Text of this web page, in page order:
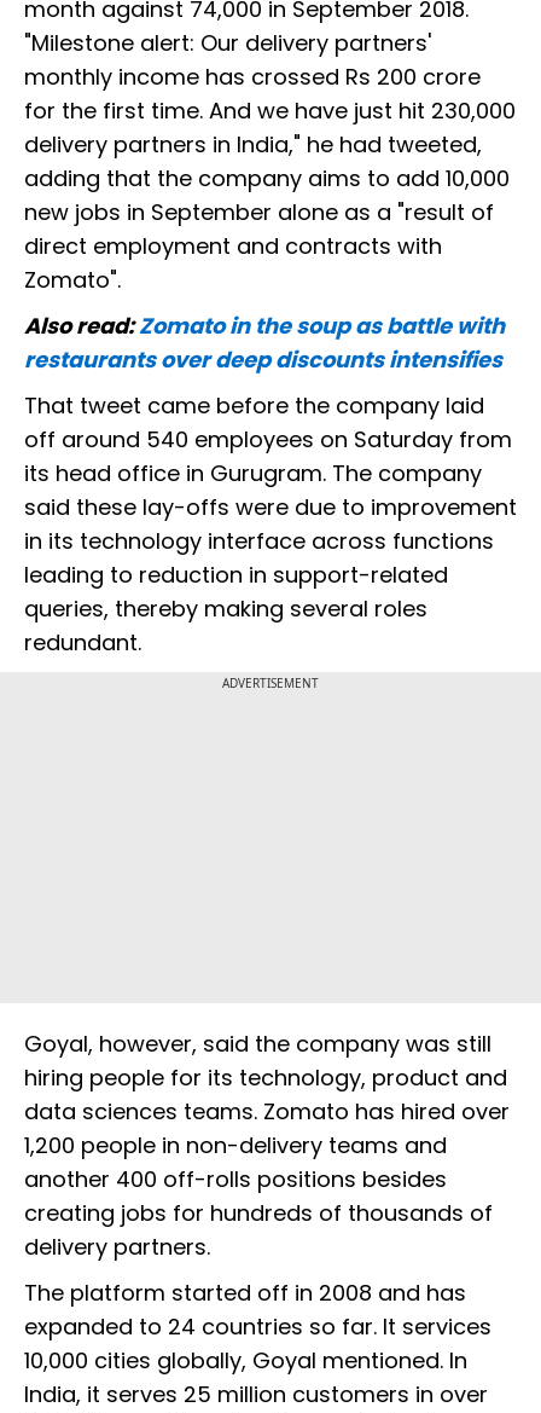
month against 74,000 in September 2018.
"Milestone alert: Our delivery partners'
monthly income has crossed Rs 200 crore
for the first time. And we have just hit 230,000
delivery partners in India," he had tweeted,
adding that the company aims to add 10,000
new jobs in September alone as a "result of
direct employment and contracts with
Zomato".
Also read:Zomato in the soup as battle with
restaurants over deep discounts intensifies
That tweet came before the company laid
off around 540 employees on Saturday from
its head office in Gurugram. The company
said these lay-offs were due to improvement
in its technology interface across functions
leading to reduction in support-related
queries, thereby making several roles
redundant.
ADVERTISEMENT
Goyal, however, said the company was still
hiring people for its technology, product and
data sciences teams. Zomato has hired over
1,200 people in non-delivery teams and
another 400 off-rolls positions besides
creating jobs for hundreds of thousands of
delivery partners.
The platform started off in 2008 and has
expanded to 24 countries so far. It services
10,000 cities globally, Goyal mentioned. In
India, it serves 25 million customers in over